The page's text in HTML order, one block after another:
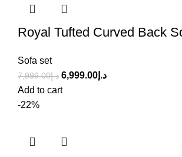
Royal Tufted Curved Back
Sofa set
د.إ7,999.00 د.إ 6,999.00
Add to cart
-22%